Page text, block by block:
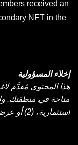
received an
NFT in the
إخلاء المسؤولية
هذا المحتوى مُقدَّم